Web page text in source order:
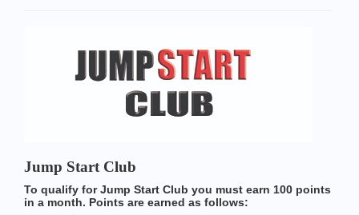
Jump Start Club
To qualify for Jump Start Club you must earn 100 points
in a month. Points are earned as follows: